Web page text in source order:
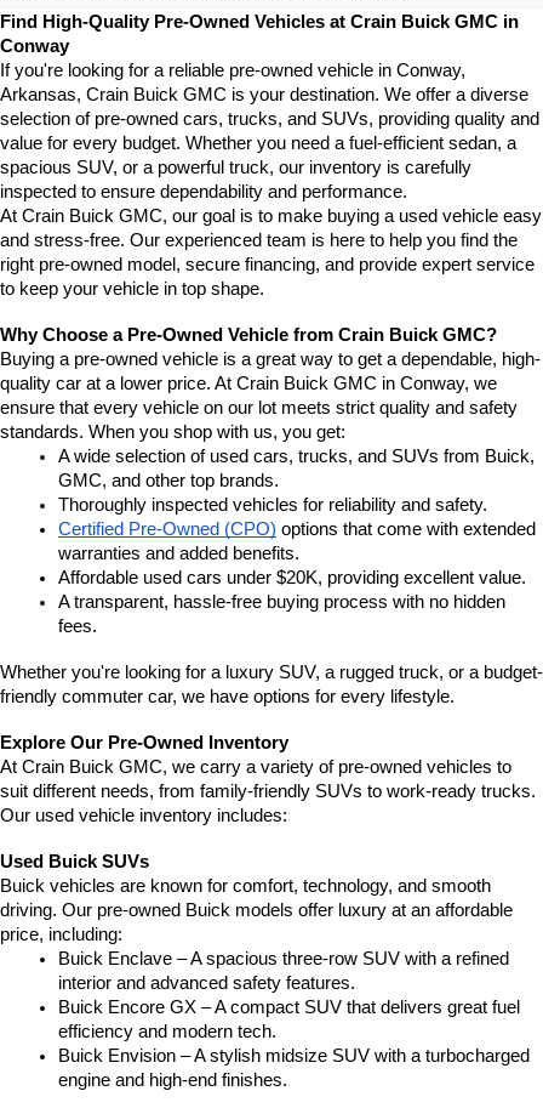
Find High-Quality Pre-Owned Vehicles at Crain Buick GMC in
Conway
If you're looking for a reliable pre-owned vehicle in Conway,
Arkansas, Crain Buick GMC is your destination. We offer a diverse
selection of pre-owned cars, trucks, and SUVs, providing quality and
value for every budget. Whether you need a fuel-efficient sedan, a
spacious SUV, or a powerful truck, our inventory is carefully
inspected to ensure dependability and performance.
At Crain Buick GMC, our goal is to make buying a used vehicle easy
and stress-free. Our experienced team is here to help you find the
right pre-owned model, secure financing, and provide expert service
to keep your vehicle in top shape.
Why Choose a Pre-Owned Vehicle from Crain Buick GMC?
Buying a pre-owned vehicle is a great way to get a dependable, high-
quality car at a lower price. At Crain Buick GMC in Conway, we
ensure that every vehicle on our lot meets strict quality and safety
standards. When you shop with us, you get:
A wide selection of used cars, trucks, and SUVs from Buick,
GMC, and other top brands.
Thoroughly inspected vehicles for reliability and safety.
Certified Pre-Owned (CPO) options that come with extended
warranties and added benefits.
Affordable used cars under $20K, providing excellent value.
A transparent, hassle-free buying process with no hidden
fees.
Whether you're looking for a luxury SUV, a rugged truck, or a budget-
friendly commuter car, we have options for every lifestyle.
Explore Our Pre-Owned Inventory
At Crain Buick GMC, we carry a variety of pre-owned vehicles to
suit different needs, from family-friendly SUVs to work-ready trucks.
Our used vehicle inventory includes:
Used Buick SUVs
Buick vehicles are known for comfort, technology, and smooth
driving. Our pre-owned Buick models offer luxury at an affordable
price, including:
Buick Enclave – A spacious three-row SUV with a refined
interior and advanced safety features.
Buick Encore GX – A compact SUV that delivers great fuel
efficiency and modern tech.
Buick Envision – A stylish midsize SUV with a turbocharged
engine and high-end finishes.